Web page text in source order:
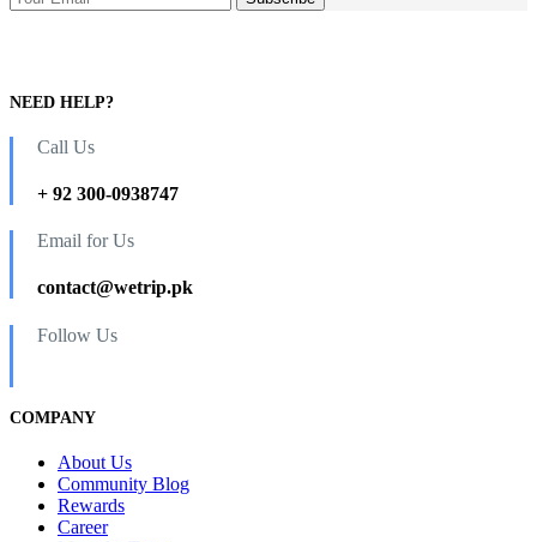
NEED HELP?
Call Us
+ 92 300-0938747
Email for Us
contact@wetrip.pk
Follow Us
COMPANY
About Us
Community Blog
Rewards
Career